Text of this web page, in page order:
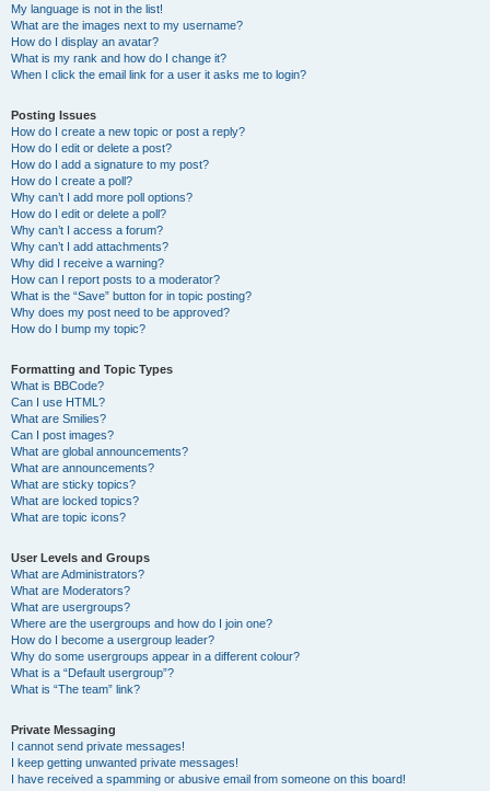
My language is not in the list!
What are the images next to my username?
How do I display an avatar?
What is my rank and how do I change it?
When I click the email link for a user it asks me to login?
Posting Issues
How do I create a new topic or post a reply?
How do I edit or delete a post?
How do I add a signature to my post?
How do I create a poll?
Why can’t I add more poll options?
How do I edit or delete a poll?
Why can’t I access a forum?
Why can’t I add attachments?
Why did I receive a warning?
How can I report posts to a moderator?
What is the “Save” button for in topic posting?
Why does my post need to be approved?
How do I bump my topic?
Formatting and Topic Types
What is BBCode?
Can I use HTML?
What are Smilies?
Can I post images?
What are global announcements?
What are announcements?
What are sticky topics?
What are locked topics?
What are topic icons?
User Levels and Groups
What are Administrators?
What are Moderators?
What are usergroups?
Where are the usergroups and how do I join one?
How do I become a usergroup leader?
Why do some usergroups appear in a different colour?
What is a “Default usergroup”?
What is “The team” link?
Private Messaging
I cannot send private messages!
I keep getting unwanted private messages!
I have received a spamming or abusive email from someone on this board!